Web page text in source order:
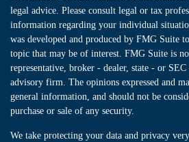
legal advice. Please consult legal or tax
information regarding your individual
was developed and produced by FMG Suite
topic that may be of interest. FMG Suite is
representative, broker - dealer, state - or
advisory firm. The opinions expressed and
general information, and should not be
purchase or sale of any security.
We take protecting your data and privacy